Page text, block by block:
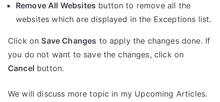
Remove All Websites button to remove all the
websites which are displayed in the Exceptions list.
Click on Save Changes to apply the changes done. If
you do not want to save the changes, click on
Cancel button.
We will discuss more topic in my Upcoming Articles.